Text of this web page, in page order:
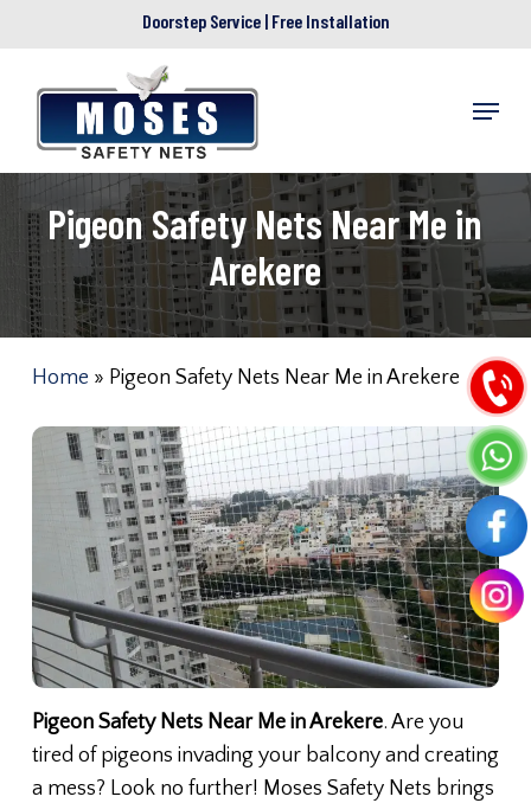
main
Doorstep Service | Free Installation
Menu
Pigeon Safety Nets Near Me in
Arekere
Home » Pigeon Safety Nets Near Me in Arekere
Pigeon Safety Nets Near Me in Arekere. Are you
tired of pigeons invading your balcony and creating
a mess? Look no further! Moses Safety Nets brings